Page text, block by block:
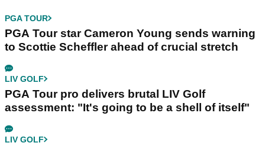
PGA TOUR
PGA Tour star Cameron Young sends warning
to Scottie Scheffler ahead of crucial stretch
LIV GOLF
PGA Tour pro delivers brutal LIV Golf
assessment: "It's going to be a shell of itself"
LIV GOLF